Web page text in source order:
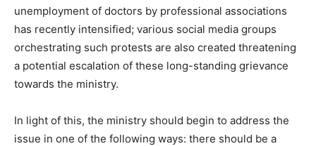
unemployment of doctors by professional associations
has recently intensified; various social media groups
orchestrating such protests are also created threatening
a potential escalation of these long-standing grievance
towards the ministry.
In light of this, the ministry should begin to address the
issue in one of the following ways: there should be a